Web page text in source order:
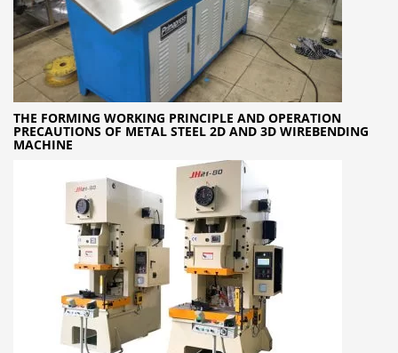
THE FORMING WORKING PRINCIPLE AND OPERATION
PRECAUTIONS OF METAL STEEL 2D AND 3D WIREBENDING
MACHINE